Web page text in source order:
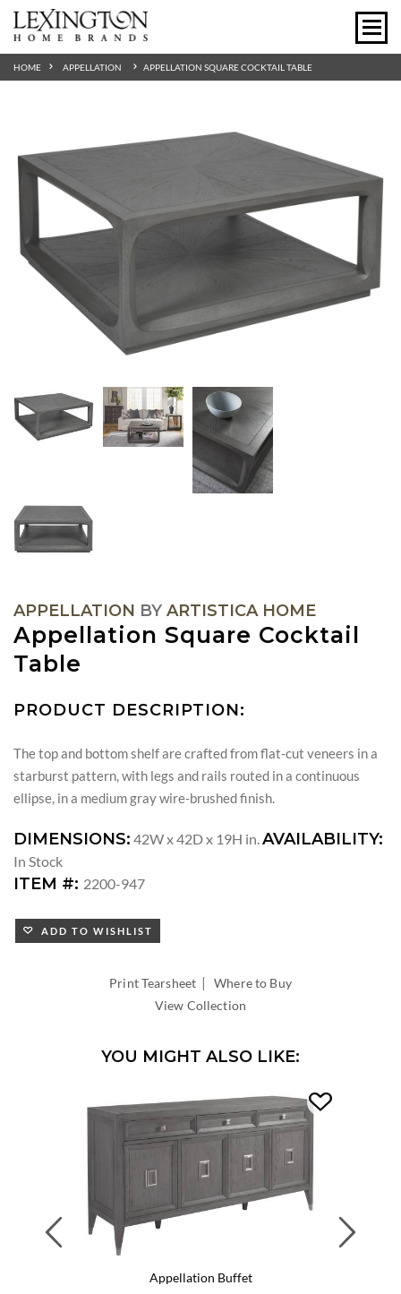
HOME APPELLATION APPELLATION SQUARE COCKTAIL TABLE
APPELLATION BY ARTISTICA HOME
Appellation Square Cocktail
Table
PRODUCT DESCRIPTION:
The top and bottom shelf are crafted from flat-cut veneers in a
starburst pattern, with legs and rails routed in a continuous
ellipse, in a medium gray wire-brushed finish.
DIMENSIONS: 42W x 42D x 19H in.AVAILABILITY:
In Stock
ITEM #: 2200-947
ADD TO WISHLIST
Print Tearsheet |Where to Buy
View Collection
YOU MIGHT ALSO LIKE:
Appellation Buffet
Previous